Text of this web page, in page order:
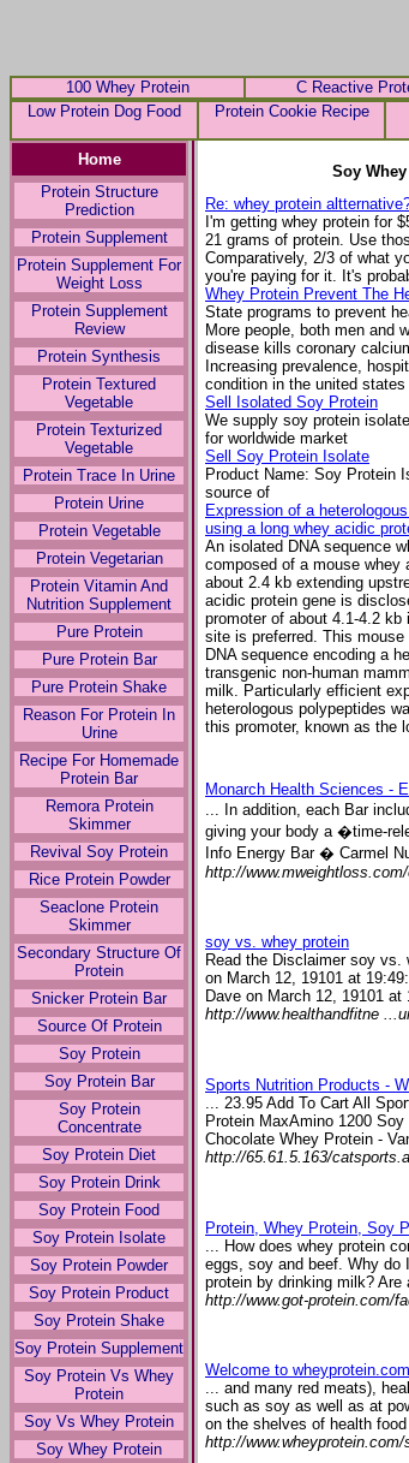
100 Whey Protein C Reactive
Low Protein Dog Food
Protein Cookie Recipe
Home
Protein Structure
Prediction
Protein Supplement
Protein Supplement For
Weight Loss
Protein Supplement
Review
Protein Synthesis
Protein Textured
Vegetable
Protein Texturized
Vegetable
Protein Trace In Urine
Protein Urine
Protein Vegetable
Protein Vegetarian
Protein Vitamin And
Nutrition Supplement
Pure Protein
Pure Protein Bar
Pure Protein Shake
Reason For Protein In
Urine
Recipe For Homemade
Protein Bar
Remora Protein
Skimmer
Revival Soy Protein
Rice Protein Powder
Seaclone Protein
Skimmer
Secondary Structure Of
Protein
Snicker Protein Bar
Source Of Protein
Soy Protein
Soy Protein Bar
Soy Protein
Concentrate
Soy Protein Diet
Soy Protein Drink
Soy Protein Food
Soy Protein Isolate
Soy Protein Powder
Soy Protein Product
Soy Protein Shake
Soy Protein Supplement
Soy Protein Vs Whey
Protein
Soy Vs Whey Protein
Soy Whey Protein
Soy
Re: whey protein
I'm getting whey protein for
21 grams of protein. Use
Comparatively, 2/3 of what
you're paying for it. It's
Whey Protein Prevent The
State programs to prevent
More people, both men and
disease kills coronary
Increasing prevalence,
condition in the united states
Sell Isolated Soy Protein
We supply soy protein
for worldwide market
Sell Soy Protein Isolate
Product Name: Soy Protein
source of
Expression of a
using a long whey acidic
An isolated DNA sequence
composed of a mouse whey
about 2.4 kb extending
acidic protein gene is
promoter of about 4.1-4.2 kb
site is preferred. This
DNA sequence encoding a
transgenic non-human
milk. Particularly efficient
heterologous polypeptides
this promoter, known as the
Monarch Health Sciences -
... In addition, each Bar
giving your body a �time-
Info Energy Bar � Carmel
http://
soy vs. whey protein
Read the Disclaimer soy
on March 12, 19101 at
Dave on March 12, 19101
http://www.healthandfitne
Sports Nutrition Products -
... 23.95 Add To Cart All
Protein MaxAmino 1200
Chocolate Whey Protein -
http://65.61.5.163/
Protein, Whey Protein, Soy
... How does whey protein
eggs, soy and beef. Why do
protein by drinking milk? Are
http://www.got-protein.com/
Welcome to
... and many red meats),
such as soy as well as at
on the shelves of health
http://